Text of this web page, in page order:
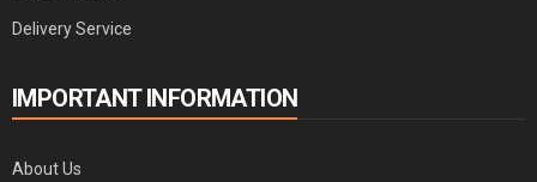
Delivery Service
IMPORTANT INFORMATION
About Us